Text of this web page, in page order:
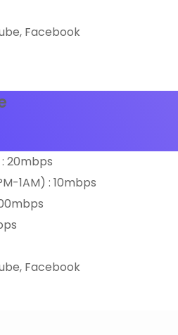
Facebook
20mbps
1AM) : 10mbps
Facebook